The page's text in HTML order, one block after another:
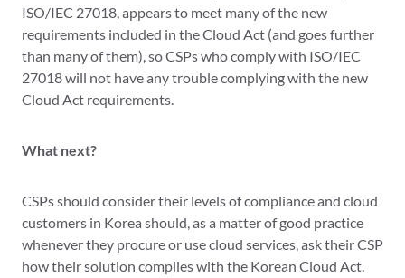
ISO/IEC 27018, appears to meet many of the new
requirements included in the Cloud Act (and goes further
than many of them), so CSPs who comply with ISO/IEC
27018 will not have any trouble complying with the new
Cloud Act requirements.
What next?
CSPs should consider their levels of compliance and cloud
customers in Korea should, as a matter of good practice
whenever they procure or use cloud services, ask their CSP
how their solution complies with the Korean Cloud Act.